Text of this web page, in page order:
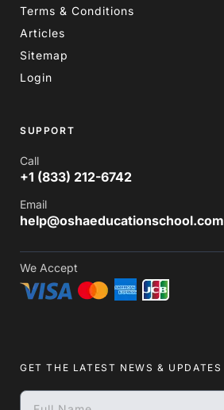
Terms & Conditions
Articles
Sitemap
Login
SUPPORT
Call
+1 (833) 212-6742
Email
help@oshaeducationschool.com
We Accept
GET THE LATEST NEWS & UPDATES